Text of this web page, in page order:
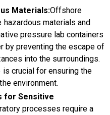
Materials:Offshore
materials and
pressure lab containers
by preventing the escape of
into the surroundings.
crucial for ensuring the
environment.
for Sensitive
processes require a